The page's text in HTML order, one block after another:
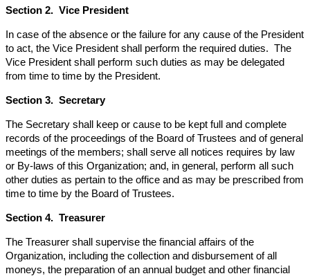
Section 2. Vice President
In case of the absence or the failure for any cause of the President
to act, the Vice President shall perform the required duties. The
Vice President shall perform such duties as may be delegated
from time to time by the President.
Section 3. Secretary
The Secretary shall keep or cause to be kept full and complete
records of the proceedings of the Board of Trustees and of general
meetings of the members; shall serve all notices requires by law
or By-laws of this Organization; and, in general, perform all such
other duties as pertain to the office and as may be prescribed from
time to time by the Board of Trustees.
Section 4. Treasurer
The Treasurer shall supervise the financial affairs of the
Organization, including the collection and disbursement of all
moneys, the preparation of an annual budget and other financial